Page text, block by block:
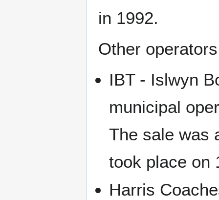
in 1992.
Other
IBT - Islwyn
municipal
The sale was
took place on
Harris